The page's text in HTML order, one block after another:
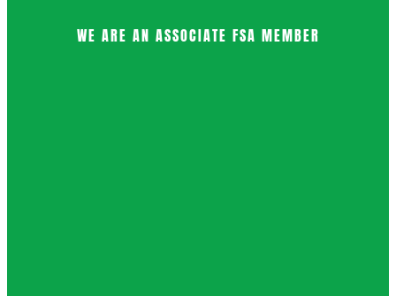
WE ARE AN ASSOCIATE FSA MEMBER